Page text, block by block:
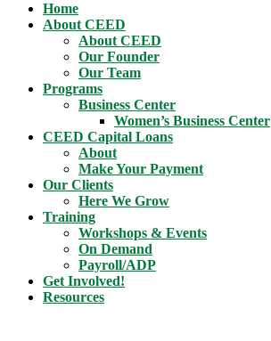
Home
About CEED
About CEED
Our Founder
Our Team
Programs
Business Center
Women’s Business Center
CEED Capital Loans
About
Make Your Payment
Our Clients
Here We Grow
Training
Workshops & Events
On Demand
Payroll/ADP
Get Involved!
Resources